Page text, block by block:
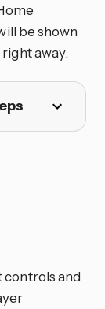
be shown
right away.
and